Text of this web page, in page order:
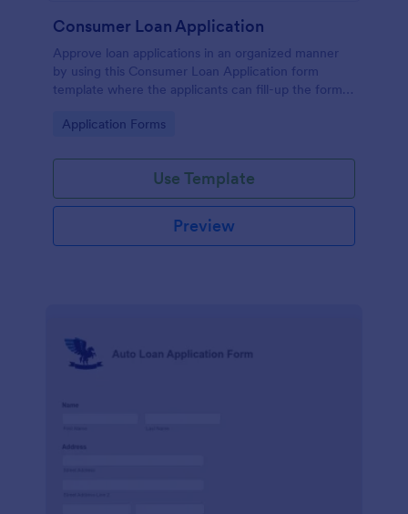
Consumer Loan Application
Approve loan applications in an organized manner
by using this Consumer Loan Application form
template where the applicants can fill-up the form
Go to Category:
Application Forms
Use Template
Preview